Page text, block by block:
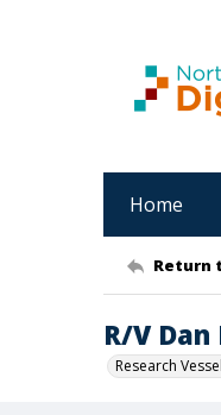
Home
Return
R/V
Research